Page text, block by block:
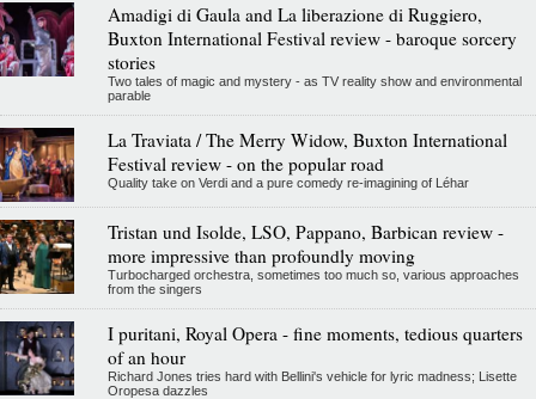
Amadigi di Gaula and La liberazione di Ruggiero,
Buxton International Festival review - baroque sorcery
stories
Two tales of magic and mystery - as TV reality show and environmental
parable
La Traviata / The Merry Widow, Buxton International
Festival review - on the popular road
Quality take on Verdi and a pure comedy re-imagining of Léhar
Tristan und Isolde, LSO, Pappano, Barbican review -
more impressive than profoundly moving
Turbocharged orchestra, sometimes too much so, various approaches
from the singers
I puritani, Royal Opera - fine moments, tedious quarters
of an hour
Richard Jones tries hard with Bellini's vehicle for lyric madness; Lisette
Oropesa dazzles